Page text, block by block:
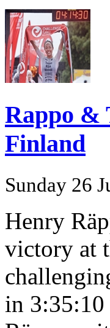
Rappo &
Finland
Sunday 26
Henry
victory at
in 3:35:10